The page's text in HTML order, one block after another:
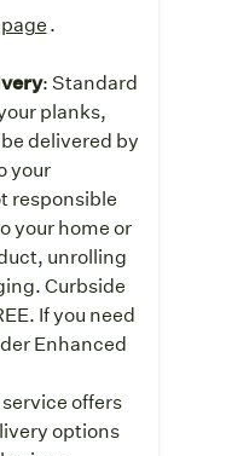
.
: Standard
planks,
delivered by
your
responsible
your home or
unrolling
Curbside
If you need
Enhanced
offers
options